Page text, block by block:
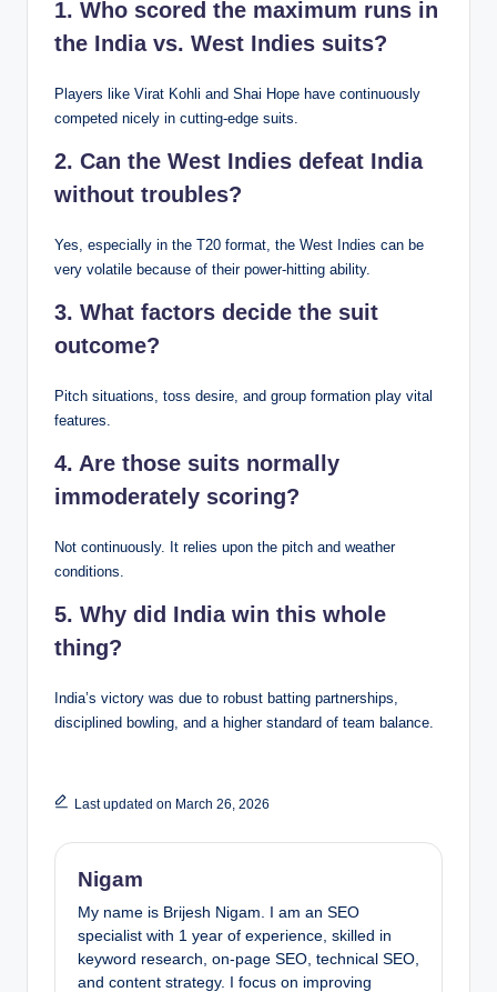
1. Who scored the maximum runs in
the India vs. West Indies suits?
Players like Virat Kohli and Shai Hope have continuously
competed nicely in cutting-edge suits.
2. Can the West Indies defeat India
without troubles?
Yes, especially in the T20 format, the West Indies can be
very volatile because of their power-hitting ability.
3. What factors decide the suit
outcome?
Pitch situations, toss desire, and group formation play vital
features.
4. Are those suits normally
immoderately scoring?
Not continuously. It relies upon the pitch and weather
conditions.
5. Why did India win this whole
thing?
India’s victory was due to robust batting partnerships,
disciplined bowling, and a higher standard of team balance.
Last updated on March 26, 2026
Nigam
My name is Brijesh Nigam. I am an SEO
specialist with 1 year of experience, skilled in
keyword research, on-page SEO, technical SEO,
and content strategy. I focus on improving